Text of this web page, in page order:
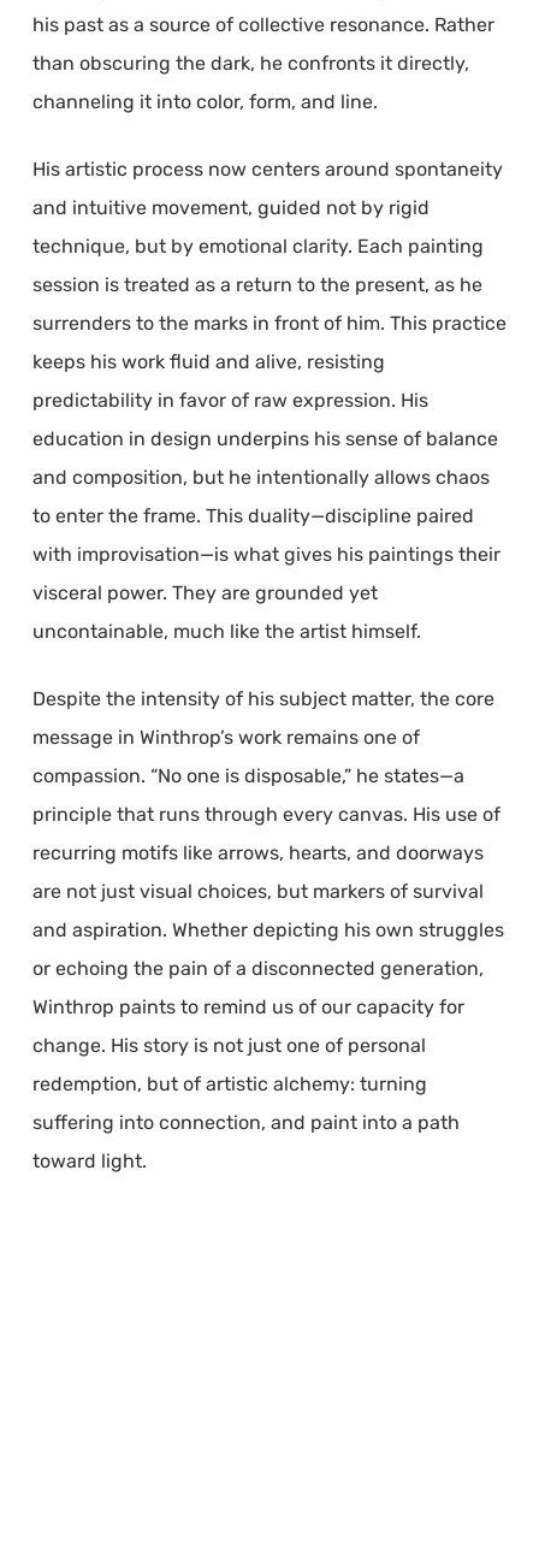
his past as a source of collective resonance. Rather
than obscuring the dark, he confronts it directly,
channeling it into color, form, and line.
His artistic process now centers around spontaneity
and intuitive movement, guided not by rigid
technique, but by emotional clarity. Each painting
session is treated as a return to the present, as he
surrenders to the marks in front of him. This practice
keeps his work fluid and alive, resisting
predictability in favor of raw expression. His
education in design underpins his sense of balance
and composition, but he intentionally allows chaos
to enter the frame. This duality—discipline paired
with improvisation—is what gives his paintings their
visceral power. They are grounded yet
uncontainable, much like the artist himself.
Despite the intensity of his subject matter, the core
message in Winthrop’s work remains one of
compassion. “No one is disposable,” he states—a
principle that runs through every canvas. His use of
recurring motifs like arrows, hearts, and doorways
are not just visual choices, but markers of survival
and aspiration. Whether depicting his own struggles
or echoing the pain of a disconnected generation,
Winthrop paints to remind us of our capacity for
change. His story is not just one of personal
redemption, but of artistic alchemy: turning
suffering into connection, and paint into a path
toward light.